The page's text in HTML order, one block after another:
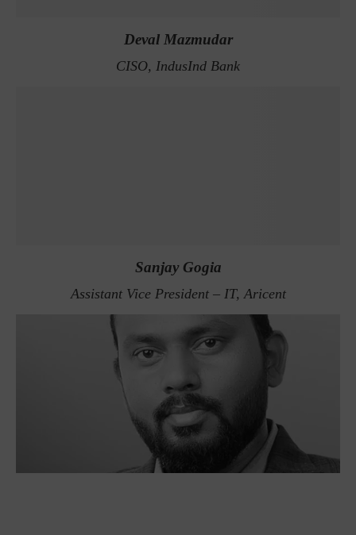
Deval Mazmudar
CISO, IndusInd Bank
Sanjay Gogia
Assistant Vice President – IT, Aricent